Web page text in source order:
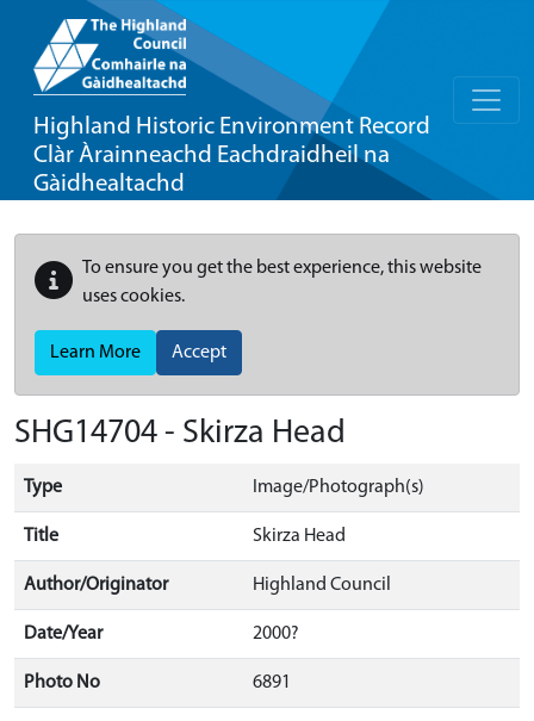
Highland Historic Environment Record
Clàr Àrainneachd Eachdraidheil na
Gàidhealtachd
To ensure you get the best experience, this website
uses cookies.
Learn More Accept
SHG14704 - Skirza Head
Type Image/Photograph(s)
Title Skirza Head
Author/Originator Highland Council
Date/Year 2000?
Photo No 6891